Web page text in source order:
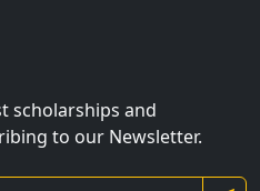
scholarships and
to our Newsletter.